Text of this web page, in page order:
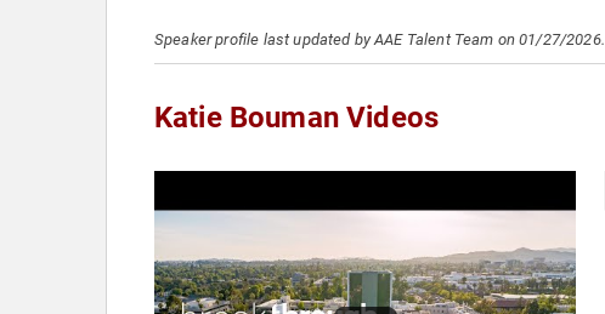
Speaker profile last updated by AAE Talent Team on 01/27/2026.
Katie Bouman Videos